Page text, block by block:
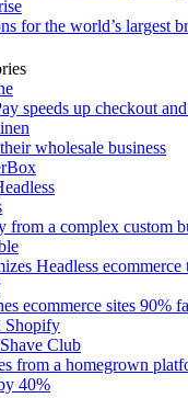
for the world’s largest
speeds up checkout
wholesale business
from a complex custom
Headless
ecommerce sites 90%
Shopify
Club
from a homegrown
40%